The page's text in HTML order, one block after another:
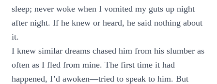
sleep; never woke when I vomited my guts up night
after night. If he knew or heard, he said nothing about
it.
I knew similar dreams chased him from his slumber as
often as I fled from mine. The first time it had
happened, I’d awoken—tried to speak to him. But